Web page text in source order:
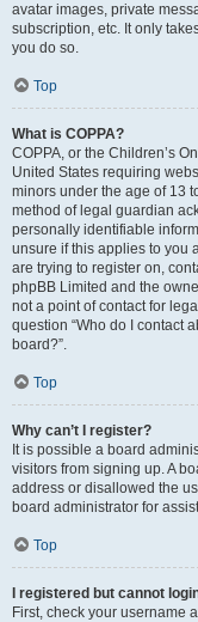
avatar images, private
subscription, etc. It only
you do so.
Top
What is COPPA?
COPPA, or the Children’s
United States requiring
minors under the age of 13
method of legal guardian
personally identifiable
unsure if this applies to you
are trying to register on,
phpBB Limited and the
not a point of contact for
question “Who do I contact
board?”.
Top
Why can’t I register?
It is possible a board
visitors from signing up. A
address or disallowed the
board administrator for
Top
I registered but cannot
First, check your username